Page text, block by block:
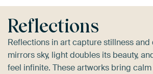
Reflections
Reflections in art capture stillness and
mirrors sky, light doubles its beauty,
feel infinite. These artworks bring